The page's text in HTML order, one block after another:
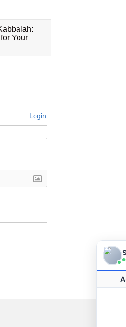
Your
Login